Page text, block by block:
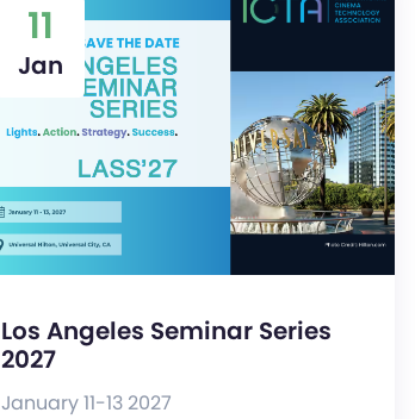
11
Jan
Los Angeles Seminar Series
2027
January 11-13 2027